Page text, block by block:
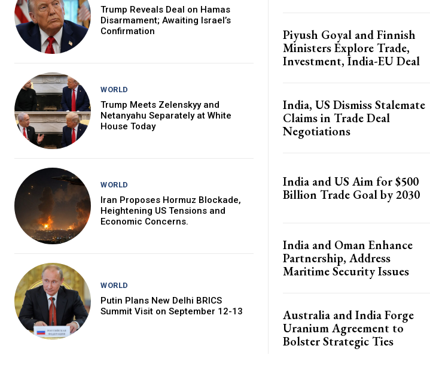
Trump Reveals Deal on Hamas
Disarmament; Awaiting Israel’s
Confirmation
WORLD
Trump Meets Zelenskyy and
Netanyahu Separately at White
House Today
WORLD
Iran Proposes Hormuz Blockade,
Heightening US Tensions and
Economic Concerns.
WORLD
Putin Plans New Delhi BRICS
Summit Visit on September 12-13
Piyush Goyal and Finnish
Ministers Explore Trade,
Investment, India-EU Deal
India, US Dismiss Stalemate
Claims in Trade Deal
Negotiations
India and US Aim for $500
Billion Trade Goal by 2030
India and Oman Enhance
Partnership, Address
Maritime Security Issues
Australia and India Forge
Uranium Agreement to
Bolster Strategic Ties